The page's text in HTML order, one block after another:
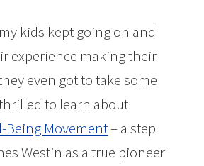
kids kept going on and
experience making their
even got to take some
to learn about
Being Movement– a step
Westin as a true pioneer